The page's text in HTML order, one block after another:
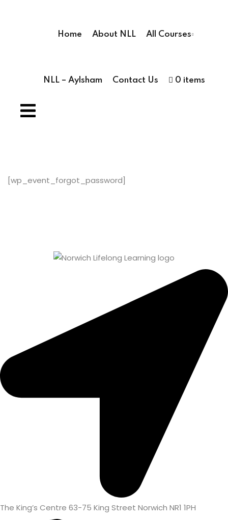
Home About NLL All Courses
NLL – Aylsham Contact Us 0 items
[wp_event_forgot_password]
The King’s Centre 63-75 King Street Norwich NR1 1PH
Sign in Sign up
Don’t have an account?Sign up
Remember me
Already have an account?